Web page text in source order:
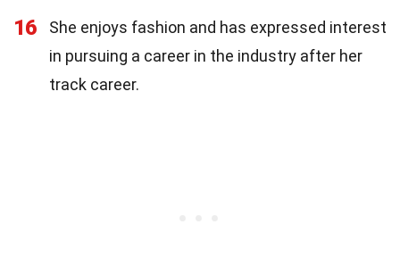
16
She enjoys fashion and has expressed interest
in pursuing a career in the industry after her
track career.